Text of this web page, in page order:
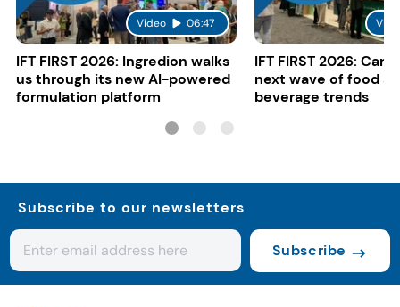
Video 06:47
IFT FIRST 2026: Ingredion walks
us through its new AI-powered
formulation platform
IFT FIRST 2026:
next wave of food
beverage trends
Subscribe to our newsletters
Subscribe